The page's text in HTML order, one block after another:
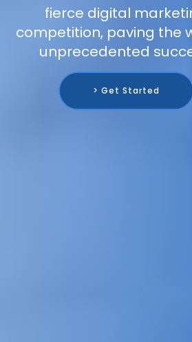
fierce digital
competition, paving the
unprecedented
> Get Started